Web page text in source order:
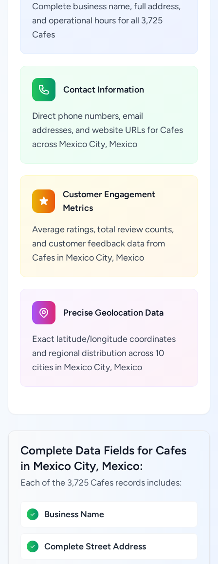
Complete business name, full address,
and operational hours for all 3,725
Cafes
Contact Information
Direct phone numbers, email
addresses, and website URLs for Cafes
across Mexico City, Mexico
Customer Engagement
Metrics
Average ratings, total review counts,
and customer feedback data from
Cafes in Mexico City, Mexico
Precise Geolocation Data
Exact latitude/longitude coordinates
and regional distribution across 10
cities in Mexico City, Mexico
Complete Data Fields for Cafes
in Mexico City, Mexico:
Each of the 3,725 Cafes records includes:
Business Name
Complete Street Address